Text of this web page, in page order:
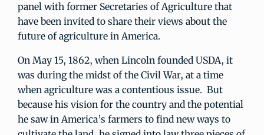
panel with former Secretaries of Agriculture that
have been invited to share their views about the
future of agriculture in America.
On May 15, 1862, when Lincoln founded USDA, it
was during the midst of the Civil War, at a time
when agriculture was a contentious issue. But
because his vision for the country and the potential
he saw in America’s farmers to find new ways to